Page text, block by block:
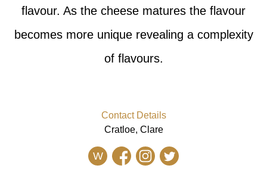
flavour. As the cheese matures the flavour
becomes more unique revealing a complexity
of flavours.
Contact Details
Cratloe, Clare
W